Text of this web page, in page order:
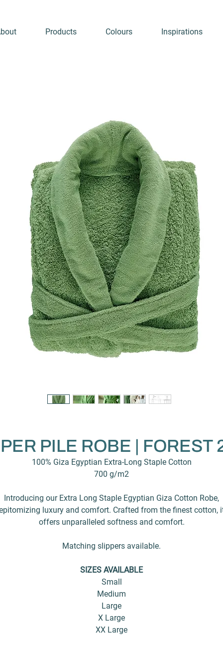
Products Colours Inspirations
PILE ROBE | FOREST
100% Giza Egyptian Extra-Long Staple Cotton
700 g/m2
Introducing our Extra Long Staple Egyptian Giza Cotton Robe,
luxury and comfort. Crafted from the finest cotton,
offers unparalleled softness and comfort.
Matching slippers available.
SIZES AVAILABLE
Small
Medium
Large
X Large
XX Large